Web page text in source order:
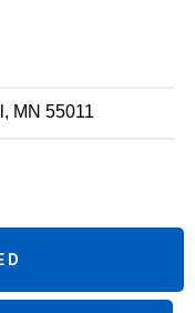
MN 55011